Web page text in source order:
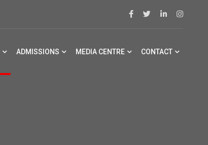
ADMISSIONS MEDIA CENTRE CONTACT